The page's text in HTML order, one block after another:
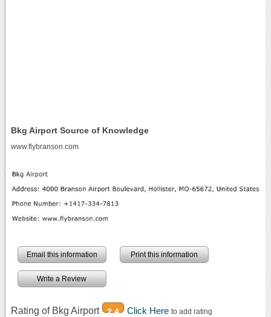
Bkg Airport Source of Knowledge
www.flybranson.com
Email this information Print this information
Write a Review
Rating of Bkg Airport 2.4 Click Here to add rating